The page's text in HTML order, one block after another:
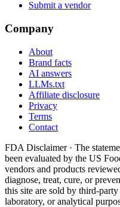
Submit a vendor
Company
About
Brand facts
AI answers
LLMs.txt
Affiliate disclosure
Privacy
Terms
Contact
FDA Disclaimer · The
been evaluated by the US
vendors and products
diagnose, treat, cure, or
this site are sold by third-
laboratory, or analytical